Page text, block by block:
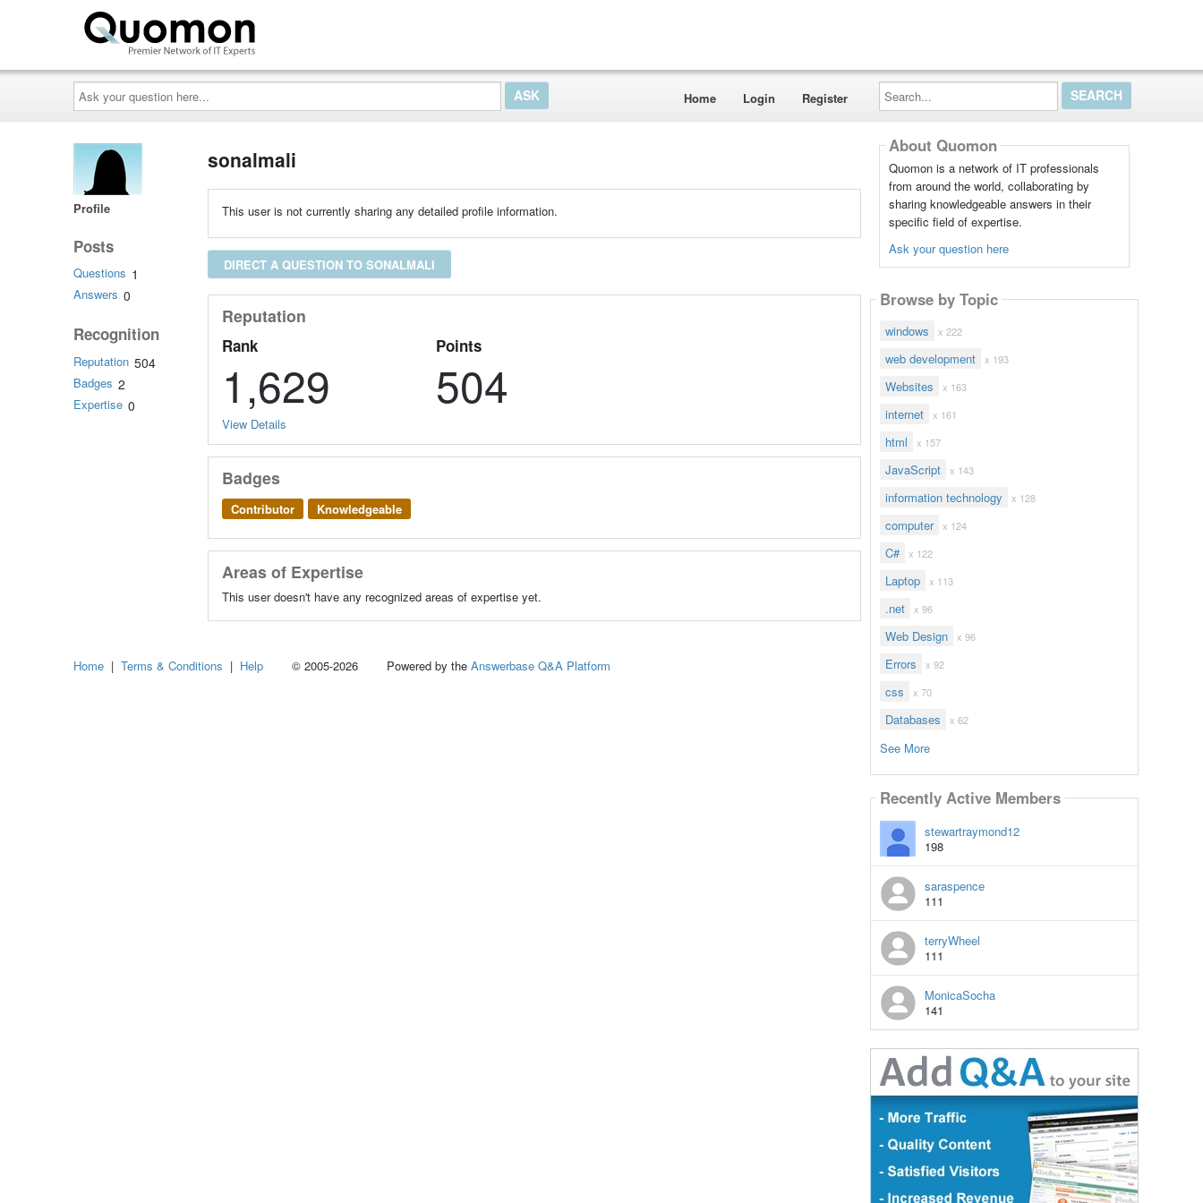
Ask
your
question
here...
Home Login Register
Search...
Profile
Posts
Questions 1
Answers 0
Recognition
Reputation 504
Badges 2
Expertise 0
sonalmali
This user is not currently sharing any detailed profile information.
DIRECT A QUESTION TO SONALMALI
Reputation
Rank
1,629
Points
504
View Details
Badges
Contributor Knowledgeable
Areas of Expertise
This user doesn't have any recognized areas of expertise yet.
About Quomon
Quomon is a network of IT professionals
from around the world, collaborating by
sharing knowledgeable answers in their
specific field of expertise.
Ask your question here
Browse by Topic
windows x 222
web development x 193
Websites x 163
internet x 161
html x 157
JavaScript x 143
information technology x 128
computer x 124
C# x 122
Laptop x 113
.net x 96
Web Design x 96
Errors x 92
css x 70
Databases x 62
See More
Recently Active Members
stewartraymond12
198
saraspence
111
terryWheel
111
MonicaSocha
141
Home | Terms & Conditions | Help © 2005-2026 Powered by the Answerbase Q&A Platform